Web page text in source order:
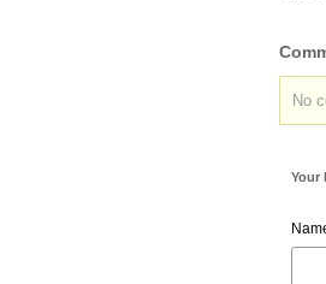
No
Your